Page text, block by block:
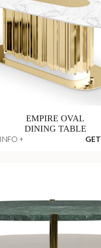
EMPIRE OVAL
DINING TABLE
INFO + GET